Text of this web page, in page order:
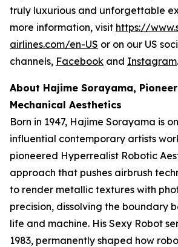
truly luxurious and unforgettable
more information, visit https://
airlines.com/en-US or on our US
channels, Facebook and Instagram.
About Hajime Sorayama,
Mechanical Aesthetics
Born in 1947, Hajime Sorayama is
influential contemporary artists
pioneered Hyperrealist Robotic
approach that pushes airbrush
to render metallic textures with
precision, dissolving the boundary
life and machine. His Sexy Robot
1983, permanently shaped how